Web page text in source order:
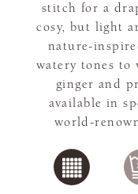
stitch for a
cosy, but light
nature-
watery tones to
ginger and
available in
world-